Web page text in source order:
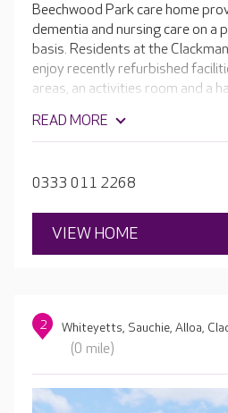
Beechwood Park care home
dementia and nursing care on a
basis. Residents at the
enjoy recently refurbished
areas, an activities room and a
there’s a summer house where
activities.
READ MORE
0333 011 2268
VIEW HOME
2 Whiteyetts, Sauchie, Alloa,
(0 mile)